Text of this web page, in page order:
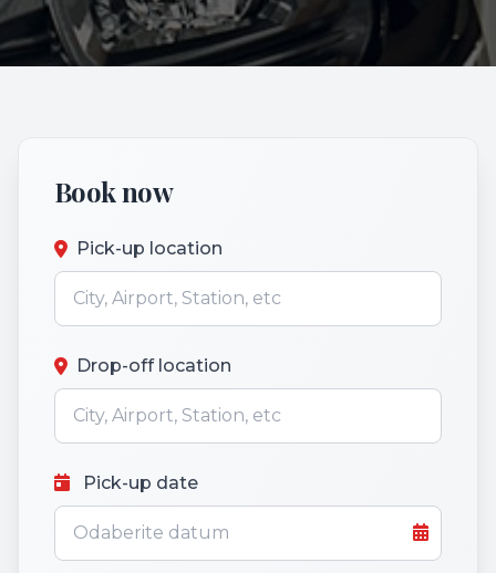
Book now
Pick-up location
Drop-off location
Pick-up date